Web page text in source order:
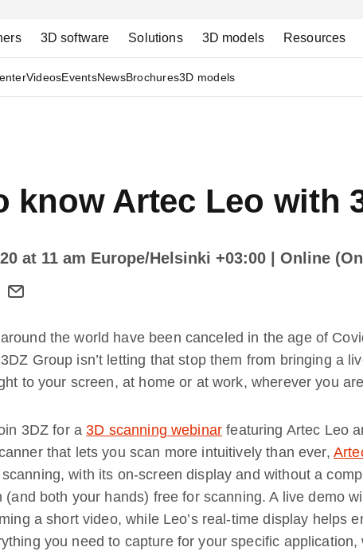
3D software Solutions 3D models Resources
VideosEventsNewsBrochures3D models
know Artec Leo with
at 11 am Europe/Helsinki +03:00 | Online
the world have been canceled in the age of
Group isn’t letting that stop them from bringing a
to your screen, at home or at work, wherever you
3DZ for a3D scanning webinar featuring Artec Leo
that lets you scan more intuitively than ever,
with its on-screen display and without a
(and both your hands) free for scanning. A live demo
a short video, while Leo’s real-time display helps
you need to capture for your specific application,